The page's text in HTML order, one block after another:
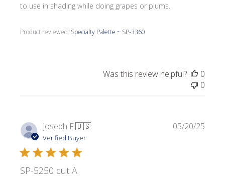
to use in shading while doing grapes or plums.
Product reviewed: Specialty Palette ~ SP-3360
Was this review helpful?
0
0
Joseph F.🇺🇸
Verified Buyer
SP-5250 cut A
05/20/25